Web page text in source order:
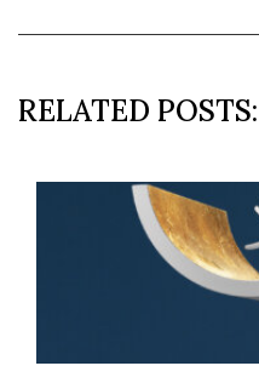
RELATED POSTS: